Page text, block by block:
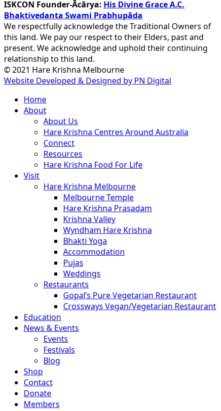
ISKCON Founder-Ācārya: His Divine Grace A.C.
Bhaktivedanta Swami Prabhupāda
We respectfully acknowledge the Traditional Owners of
this land. We pay our respect to their Elders, past and
present. We acknowledge and uphold their continuing
relationship to this land.
© 2021 Hare Krishna Melbourne
Website Developed & Designed by PN Digital
Close
Menu
Home
About
About Us
Hare Krishna Centres Around Australia
Connect
Resources
Hare Krishna Food For Life
Visit
Hare Krishna Melbourne
Melbourne Temple
Hare Krishna Prasadam
Krishna Valley
Wyndham Hare Krishna
Bhakti Yoga
Accommodation
Pujas
Weddings
Restaurants
Gopal’s Pure Vegetarian Restaurant
Crossways Vegan/Vegetarian Restaurant
Education
News & Events
Events
Festivals
Blog
Shop
Contact
Donate
Members